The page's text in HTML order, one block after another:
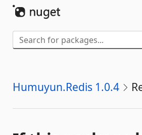
Humuyun.Redis 1.0.4